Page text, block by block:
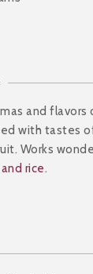
and flavors
with tastes
Works
rice.